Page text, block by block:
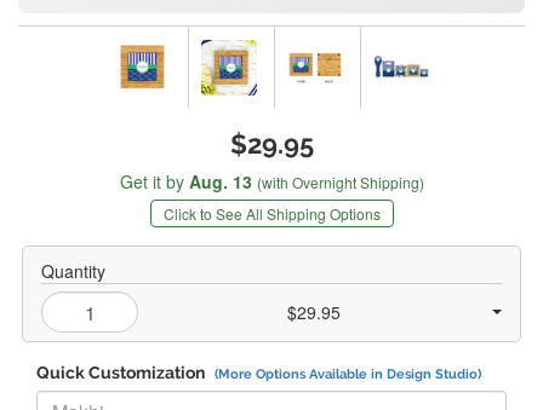
$29.95
Get it by Aug. 13 (with Overnight Shipping)
Click to See All Shipping Options
Quantity
$29.95
Quick Customization (More Options Available in Design Studio)
Replace "Makhi" with: